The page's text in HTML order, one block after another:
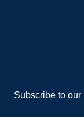
Subscribe to our